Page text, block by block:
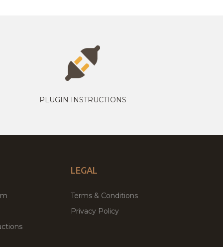
PLUGIN INSTRUCTIONS
LEGAL
Terms & Conditions
Privacy Policy